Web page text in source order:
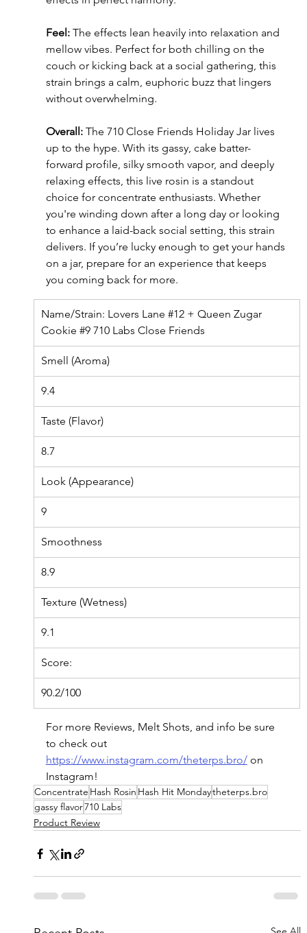
Feel: The effects lean heavily into relaxation and
mellow vibes. Perfect for both chilling on the
couch or kicking back at a social gathering, this
strain brings a calm, euphoric buzz that lingers
without overwhelming.
Overall: The 710 Close Friends Holiday Jar lives
up to the hype. With its gassy, cake batter-
forward profile, silky smooth vapor, and deeply
relaxing effects, this live rosin is a standout
choice for concentrate enthusiasts. Whether
you're winding down after a long day or looking
to enhance a laid-back social setting, this strain
delivers. If you’re lucky enough to get your hands
on a jar, prepare for an experience that keeps
you coming back for more.
Name/Strain: Lovers Lane #12 + Queen Zugar
Cookie #9 710 Labs Close Friends
Smell (Aroma)
9.4
Taste (Flavor)
8.7
Look (Appearance)
9
Smoothness
8.9
Texture (Wetness)
9.1
Score:
90.2/100
For more Reviews, Melt Shots, and info be sure
to check out
https://www.instagram.com/theterps.bro/ on
Instagram!
Concentrate Hash Rosin Hash Hit Mondaytheterps.bro
gassy flavor710 Labs
Product Review